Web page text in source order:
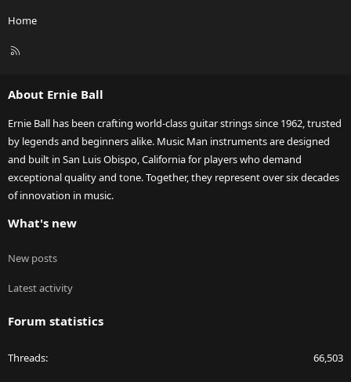
Home
R
About Ernie Ball
Ernie Ball has been crafting world-class guitar strings since 1962, trusted
by legends and beginners alike. Music Man instruments are designed
and built in San Luis Obispo, California for players who demand
exceptional quality and tone. Together, they represent over six decades
of innovation in music.
What's new
New posts
Latest activity
Forum statistics
Threads 66,503